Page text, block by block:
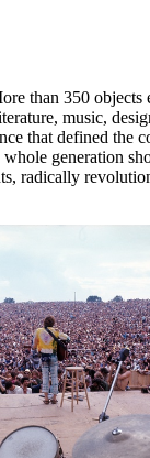
than 350 objects
music,
that defined the
generation
radically